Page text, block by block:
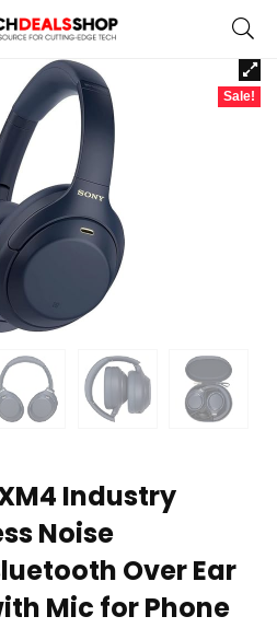
Sale!
Industry
Noise
Over Ear
Mic for Phone